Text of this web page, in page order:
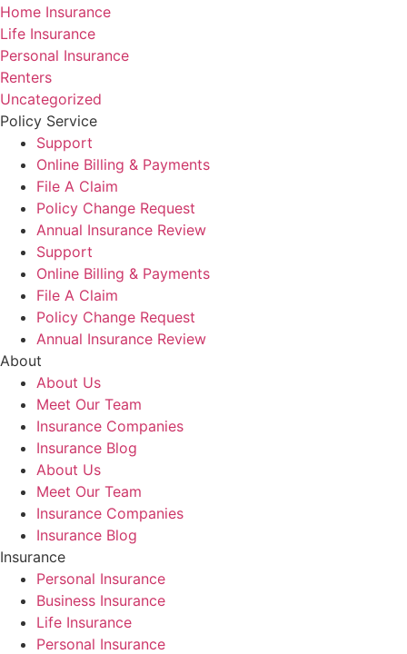
Home Insurance
Life Insurance
Personal Insurance
Renters
Uncategorized
Policy Service
Support
Online Billing & Payments
File A Claim
Policy Change Request
Annual Insurance Review
Support
Online Billing & Payments
File A Claim
Policy Change Request
Annual Insurance Review
About
About Us
Meet Our Team
Insurance Companies
Insurance Blog
About Us
Meet Our Team
Insurance Companies
Insurance Blog
Insurance
Personal Insurance
Business Insurance
Life Insurance
Personal Insurance